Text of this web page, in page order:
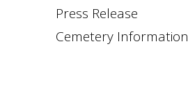
Press Release
Cemetery Information